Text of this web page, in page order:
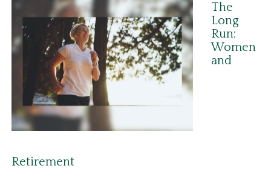
The
Long
Run:
Women
and
Retirement